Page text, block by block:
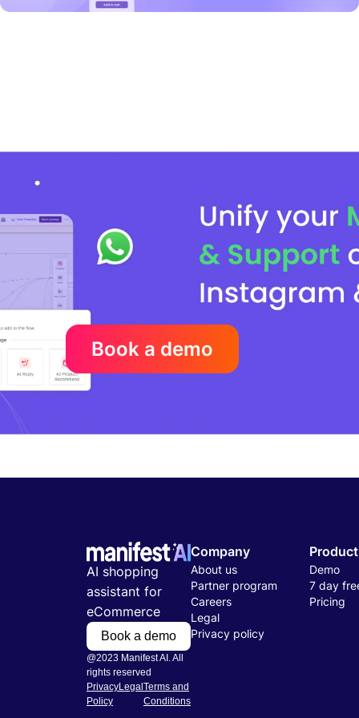
Book a demo
AI shopping
assistant for
eCommerce
Book a demo
@2023 Manifest AI. All
rights reserved
Privacy
Policy
Legal Terms and
Conditions
Company
About us
Partner program
Careers
Legal
Privacy policy
Product
Demo
7 day
Pricing